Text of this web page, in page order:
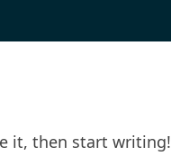
it, then start writing!